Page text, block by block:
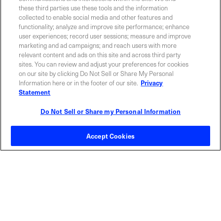
Required field
Privacy Policy
ABOUT US LOCATIONS
Contact Sales
these third parties use these tools and the information
collected to enable social media and other features and
functionality; analyze and improve site performance; enhance
user experiences; record user sessions; measure and improve
marketing and ad campaigns; and reach users with more
relevant content and ads on this site and across third party
sites. You can review and adjust your preferences for cookies
on our site by clicking Do Not Sell or Share My Personal
Information here or in the footer of our site. Privacy
Statement
Do Not Sell or Share my Personal Information
Accept Cookies